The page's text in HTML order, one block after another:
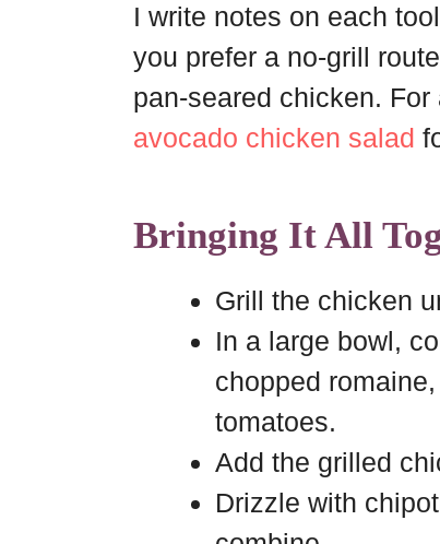
I write notes on each
you prefer a no-grill
pan-seared chicken.
avocado chicken salad
Bringing It All
Grill the chicken
In a large bowl,
chopped
tomatoes.
Add the grilled
Drizzle with